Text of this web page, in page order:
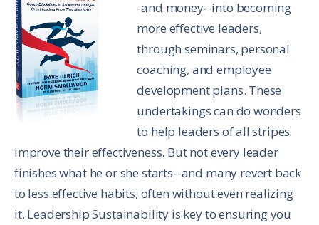
-and money--into becoming
more effective leaders,
through seminars, personal
coaching, and employee
development plans. These
undertakings can do wonders
to help leaders of all stripes
improve their effectiveness. But not every leader
finishes what he or she starts--and many revert back
to less effective habits, often without even realizing
it. Leadership Sustainability is key to ensuring you